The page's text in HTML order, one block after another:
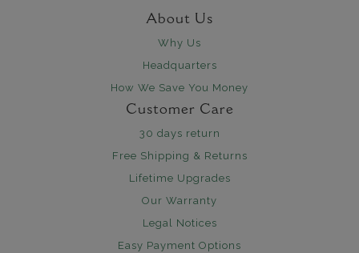
About Us
Why Us
Headquarters
How We Save You Money
Customer Care
30 days return
Free Shipping & Returns
Lifetime Upgrades
Our Warranty
Legal Notices
Easy Payment Options